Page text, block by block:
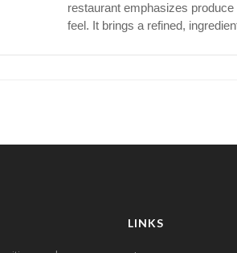
restaurant emphasizes
feel. It brings a refined,
LINKS